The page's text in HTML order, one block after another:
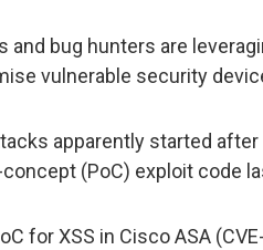
and bug hunters are
vulnerable security
apparently started after
(PoC) exploit code
for XSS in Cisco ASA